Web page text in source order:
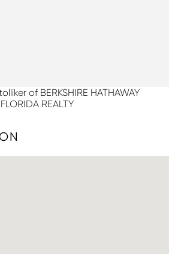
of BERKSHIRE HATHAWAY
REALTY